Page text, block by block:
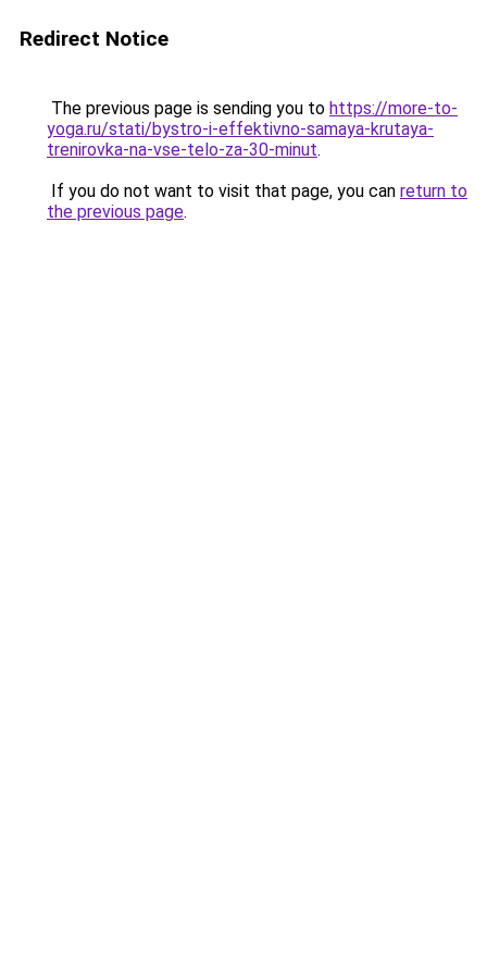
Redirect Notice
The previous page is sending you to https://more-to-
yoga.ru/stati/bystro-i-effektivno-samaya-krutaya-
trenirovka-na-vse-telo-za-30-minut.
If you do not want to visit that page, you can return to
the previous page.